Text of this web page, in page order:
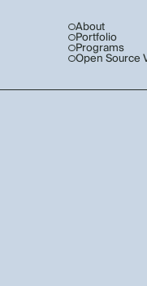
About
Portfolio
Programs
Open Source